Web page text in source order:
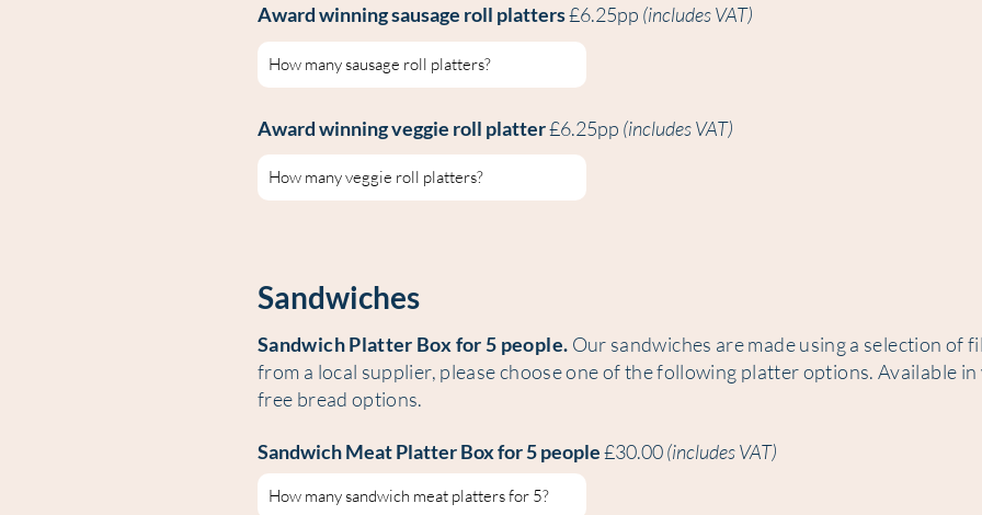
Award winning sausage roll platters£6.25pp (includes VAT)
Award winning veggie roll platter£6.25pp (includes VAT)
Sandwiches
Sandwich Platter Box for 5 people. Our sandwiches are made using a selection of
from a local supplier, please choose one of the following platter options. Available
free bread options.
Sandwich Meat PlatterBox for 5 people£30.00(includes VAT)